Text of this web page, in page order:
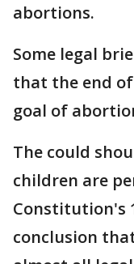
abortions.
Some legal
that the end
goal of
The could
children are
Constitution's
conclusion